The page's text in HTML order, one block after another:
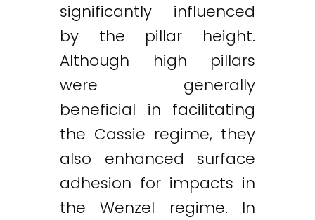
significantly influenced
by the pillar height.
Although high pillars
were generally
beneficial in facilitating
the Cassie regime, they
also enhanced surface
adhesion for impacts in
the Wenzel regime. In